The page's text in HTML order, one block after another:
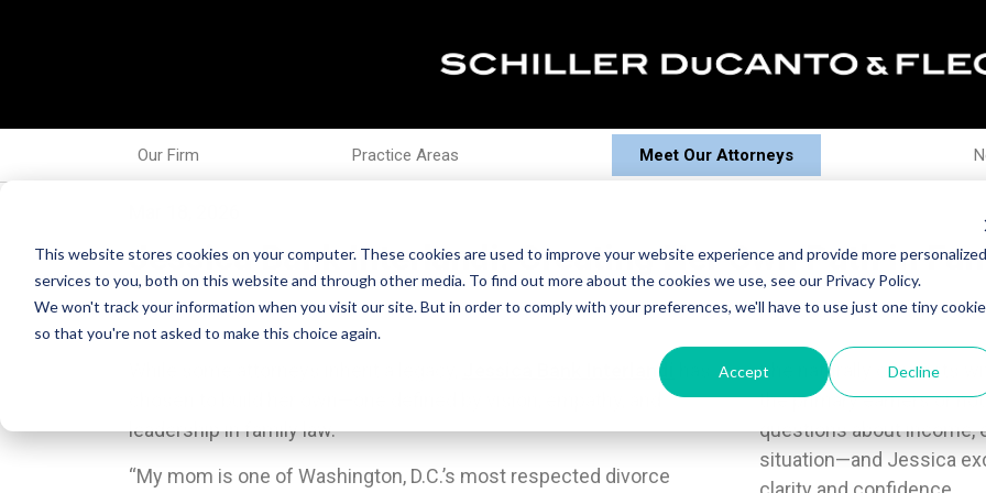
This website stores cookies on your computer. These cookies are used to improve your website experience and provide more personalized
services to you, both on this website and through other media. To find out more about the cookies we use, see our Privacy Policy.
We won't track your information when you visit our site. But in order to comply with your preferences, we'll have to use just one tiny cookie
so that you're not asked to make this choice again.
Accept Decline
Our Firm Practice Areas Meet Our Attorneys
Jessica Bank Interlandi: Creating Her Own Path in
Jessica Bank Interlandi
leadership in family law.
“My mom is one of Washington, D.C.’s most respected divorce
She naturally connects
the primary earners or
questions about income,
situation—and Jessica